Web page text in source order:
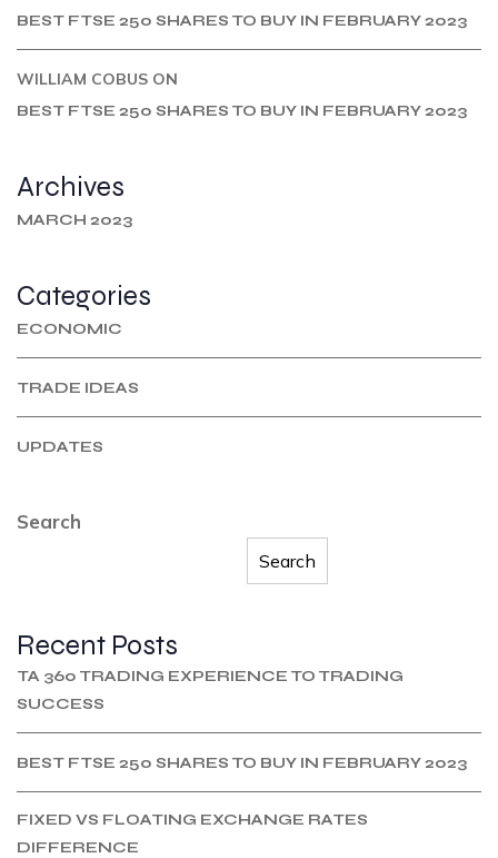
BEST FTSE 250 SHARES TO BUY IN FEBRUARY 2023
WILLIAM COBUS ON
BEST FTSE 250 SHARES TO BUY IN FEBRUARY 2023
Archives
MARCH 2023
Categories
ECONOMIC
TRADE IDEAS
UPDATES
Search
Search
Recent Posts
TA 360 TRADING EXPERIENCE TO TRADING
SUCCESS
BEST FTSE 250 SHARES TO BUY IN FEBRUARY 2023
FIXED VS FLOATING EXCHANGE RATES
DIFFERENCE